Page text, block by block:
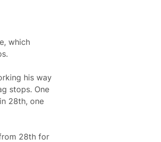
which
his way
stops. One
28th, one
28th for